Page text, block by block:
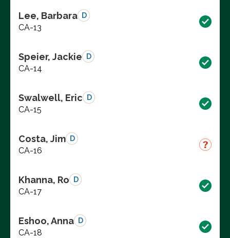
Lee, Barbara D
CA-13
Speier, Jackie D
CA-14
Swalwell, Eric D
CA-15
Costa, Jim D
CA-16
Khanna, Ro D
CA-17
Eshoo, Anna D
CA-18